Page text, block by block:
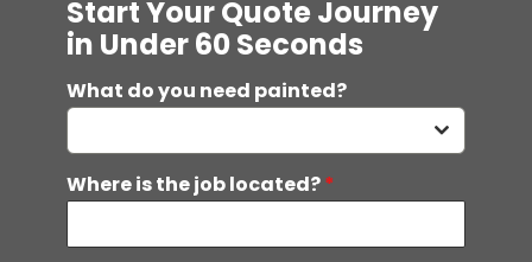
Start Your Quote Journey
in Under 60 Seconds
What do you need painted?
Where is the job located?*